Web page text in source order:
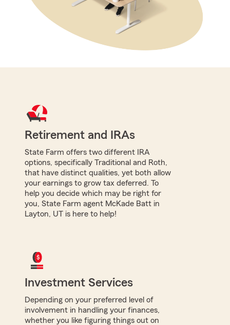
Retirement and IRAs
State Farm offers two different IRA
options, specifically Traditional and Roth,
that have distinct qualities, yet both allow
your earnings to grow tax deferred. To
help you decide which may be right for
you, State Farm agent McKade Batt in
Layton, UT is here to help!
Investment Services
Depending on your preferred level of
involvement in handling your finances,
whether you like figuring things out on